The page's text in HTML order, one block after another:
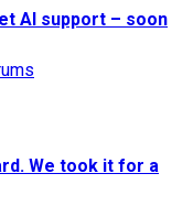
AI support – soon
We took it for a